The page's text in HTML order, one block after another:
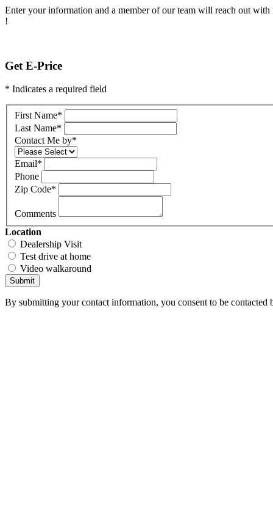
Enter your information and a member of our team will reach out
!
Get E-Price
* Indicates a required field
First Name*
Last Name*
Contact Me by*
Email*
Phone
Zip Code*
Comments
Location
Dealership Visit
Test drive at home
Video walkaround
Submit
By submitting your contact information, you consent to be